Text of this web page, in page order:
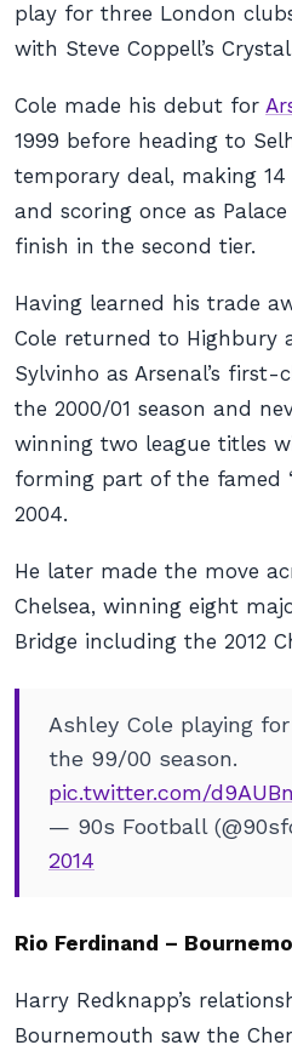
play for three London
with Steve Coppell’s
Cole made his debut for
1999 before heading to
temporary deal, making 14
and scoring once as
finish in the second tier.
Having learned his trade
Cole returned to Highbury
Sylvinho as Arsenal’s
the 2000/01 season and
winning two league titles
forming part of the famed
2004.
He later made the move
Chelsea, winning eight
Bridge including the 2012
Ashley Cole playing
the 99/00 season.
pic.twitter.com/
— 90s Football
2014
Rio Ferdinand –
Harry Redknapp’s
Bournemouth saw the